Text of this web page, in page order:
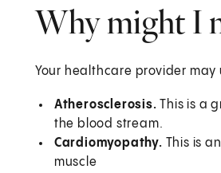
Why might I
Your healthcare provider
Atherosclerosis.This is a
the blood stream.
Cardiomyopathy. This is
muscle